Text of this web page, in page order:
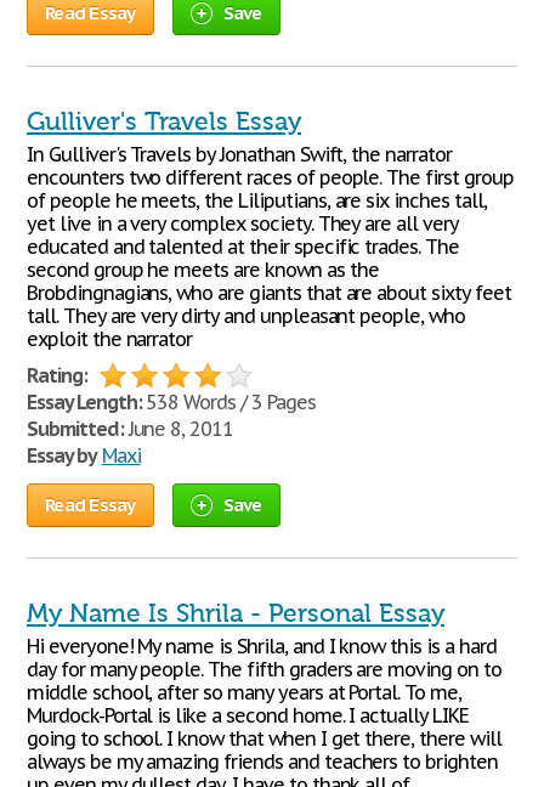
Read Essay Save
Gulliver's Travels Essay
In Gulliver's Travels by Jonathan Swift, the narrator
encounters two different races of people. The first group
of people he meets, the Liliputians, are six inches tall,
yet live in a very complex society. They are all very
educated and talented at their specific trades. The
second group he meets are known as the
Brobdingnagians, who are giants that are about sixty feet
tall. They are very dirty and unpleasant people, who
exploit the narrator
Rating:
Essay Length:538 Words / 3 Pages
Submitted:June 8, 2011
Essay by Maxi
Read Essay Save
My Name Is Shrila - Personal Essay
Hi everyone! My name is Shrila, and I know this is a hard
day for many people. The fifth graders are moving on to
middle school, after so many years at Portal. To me,
Murdock-Portal is like a second home. I actually LIKE
going to school. I know that when I get there, there will
always be my amazing friends and teachers to brighten